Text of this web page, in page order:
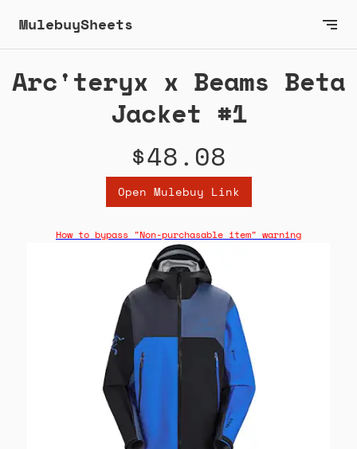
MulebuySheets
Arc'teryx x Beams Beta
Jacket #1
$48.08
Open Mulebuy Link
How to bypass "Non-purchasable item" warning